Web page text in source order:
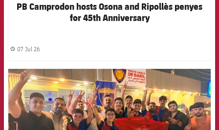
PB Camprodon hosts Osona and Ripollès penyes
for 45th Anniversary
label.share.clock
07 Jul 26
FCB Barcelona badge